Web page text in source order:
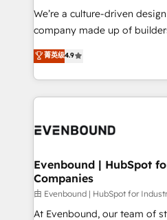
提供。 ▸ 既存CRM・MAから
Marketo・Pardot等からの移
データ移行と活用設計まで。 ▸
か？ ✓ HubSpot Eliteパート
ISO9001:2015 取得 ✓ 400社以
状整理の壁打ちなど、構想段
せください。
that think, connect, and scale. Our approach goes
beyond configuration. We
actually runs, and architect
technology work harder — so
We’re a culture-driven
company made up of
thinkers. We blend strategy,
development—always fueled
ideas, opportunities, and
experiences. To us,
and—most
products and strategies that
difference.
菁英级4.9
Evenbound | HubSpot
Companies
由 Evenbound | HubSpot for
At Evenbound, our team of